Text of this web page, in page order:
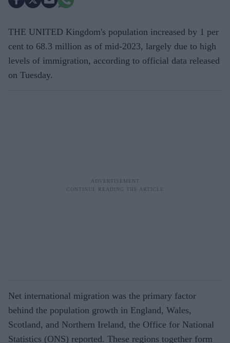
THE UNITED Kingdom's population increased by 1 per
cent to 68.3 million as of mid-2023, largely due to high
levels of immigration, according to official data released
on Tuesday.
Net international migration was the primary factor
behind the population growth in England, Wales,
Scotland, and Northern Ireland, the Office for National
Statistics (ONS) reported. These regions together form